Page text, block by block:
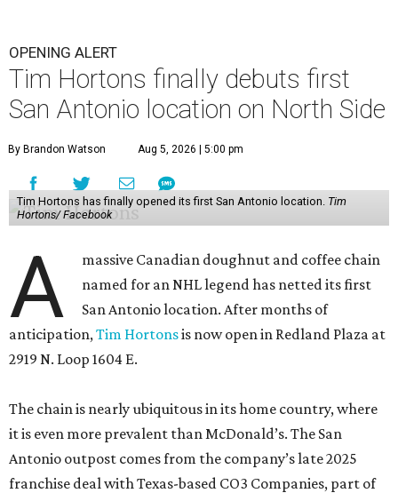
OPENING ALERT
Tim Hortons finally debuts first
San Antonio location on North Side
By Brandon Watson Aug 5, 2026 | 5:00 pm
Tim Hortons has finally opened its first San Antonio location. Tim
Hortons/ Facebook
A
massive Canadian doughnut and coffee chain
named for an NHL legend has netted its first
San Antonio location. After months of
anticipation,Tim Hortonsis now open in Redland Plaza at
2919 N. Loop 1604 E.
The chain is nearly ubiquitous in its home country, where
it is even more prevalent than McDonald’s. The San
Antonio outpost comes from the company’s late 2025
franchise deal with Texas-based CO3 Companies, part of